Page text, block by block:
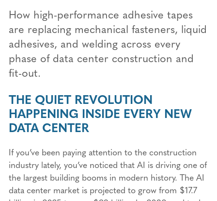
How high-performance adhesive tapes
are replacing mechanical fasteners, liquid
adhesives, and welding across every
phase of data center construction and
fit-out.
THE QUIET REVOLUTION
HAPPENING INSIDE EVERY NEW
DATA CENTER
If you’ve been paying attention to the construction
industry lately, you’ve noticed that AI is driving one of
the largest building booms in modern history. The AI
data center market is projected to grow from $17.7